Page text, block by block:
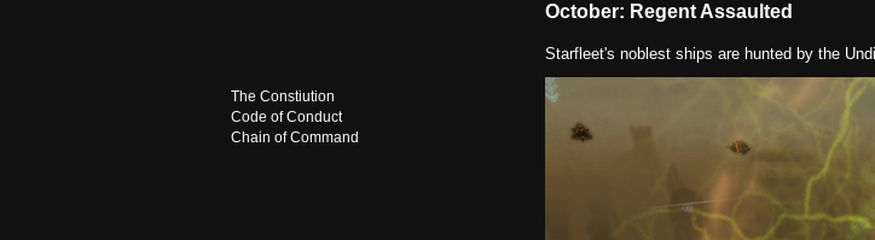
The Constiution
Code of Conduct
Chain of Command
October: Regent Assaulted
Starfleet's noblest ships are hunted by the